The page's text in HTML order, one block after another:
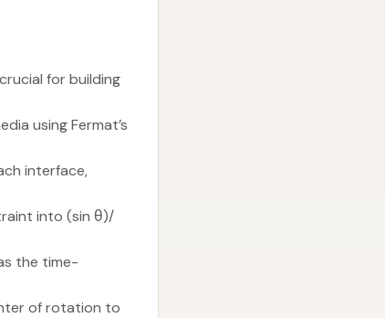
for building
using Fermat’s
interface,
into (sin θ)/
the time-
of rotation to